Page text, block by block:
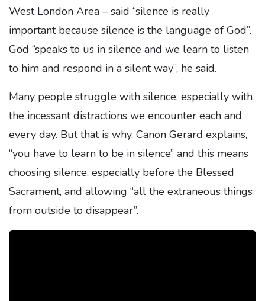
West London Area – said “silence is really
important because silence is the language of God”.
God “speaks to us in silence and we learn to listen
to him and respond in a silent way”, he said.
Many people struggle with silence, especially with
the incessant distractions we encounter each and
every day. But that is why, Canon Gerard explains,
“you have to learn to be in silence” and this means
choosing silence, especially before the Blessed
Sacrament, and allowing “all the extraneous things
from outside to disappear”.